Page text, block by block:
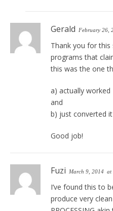
Gerald February 26,
Thank you for
programs that
this was the one
a) actually worked
and
b) just converted
Good job!
Fuzi March 9, 2014 at
I’ve found this to
produce very